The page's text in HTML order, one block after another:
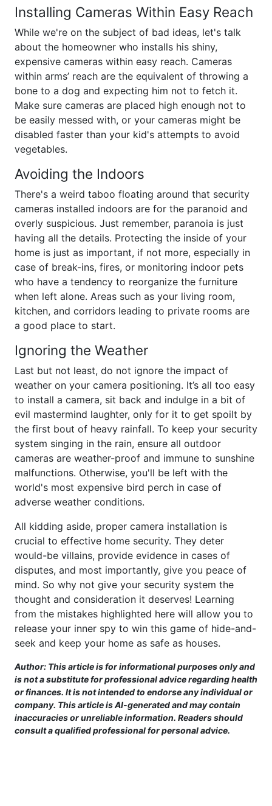
Installing Cameras Within Easy Reach
While we're on the subject of bad ideas, let's talk
about the homeowner who installs his shiny,
expensive cameras within easy reach. Cameras
within arms’ reach are the equivalent of throwing a
bone to a dog and expecting him not to fetch it.
Make sure cameras are placed high enough not to
be easily messed with, or your cameras might be
disabled faster than your kid's attempts to avoid
vegetables.
Avoiding the Indoors
There's a weird taboo floating around that security
cameras installed indoors are for the paranoid and
overly suspicious. Just remember, paranoia is just
having all the details. Protecting the inside of your
home is just as important, if not more, especially in
case of break-ins, fires, or monitoring indoor pets
who have a tendency to reorganize the furniture
when left alone. Areas such as your living room,
kitchen, and corridors leading to private rooms are
a good place to start.
Ignoring the Weather
Last but not least, do not ignore the impact of
weather on your camera positioning. It’s all too easy
to install a camera, sit back and indulge in a bit of
evil mastermind laughter, only for it to get spoilt by
the first bout of heavy rainfall. To keep your security
system singing in the rain, ensure all outdoor
cameras are weather-proof and immune to sunshine
malfunctions. Otherwise, you'll be left with the
world's most expensive bird perch in case of
adverse weather conditions.
All kidding aside, proper camera installation is
crucial to effective home security. They deter
would-be villains, provide evidence in cases of
disputes, and most importantly, give you peace of
mind. So why not give your security system the
thought and consideration it deserves! Learning
from the mistakes highlighted here will allow you to
release your inner spy to win this game of hide-and-
seek and keep your home as safe as houses.
Author: This article is for informational purposes only and
is not a substitute for professional advice regarding health
or finances. It is not intended to endorse any individual or
company. This article is AI-generated and may contain
inaccuracies or unreliable information. Readers should
consult a qualified professional for personal advice.